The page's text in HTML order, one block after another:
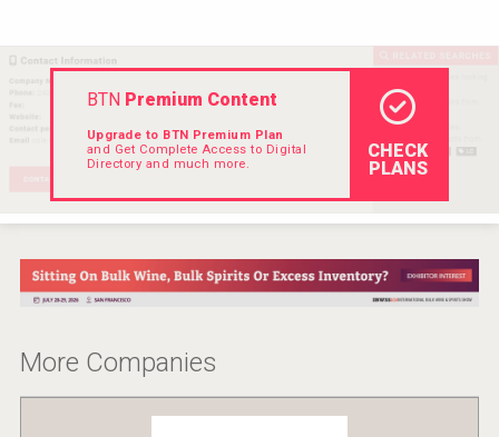
BTN Premium Content
Upgrade to BTN Premium Plan
and Get Complete Access to Digital
Directory and much more.
CHECK
PLANS
More Companies